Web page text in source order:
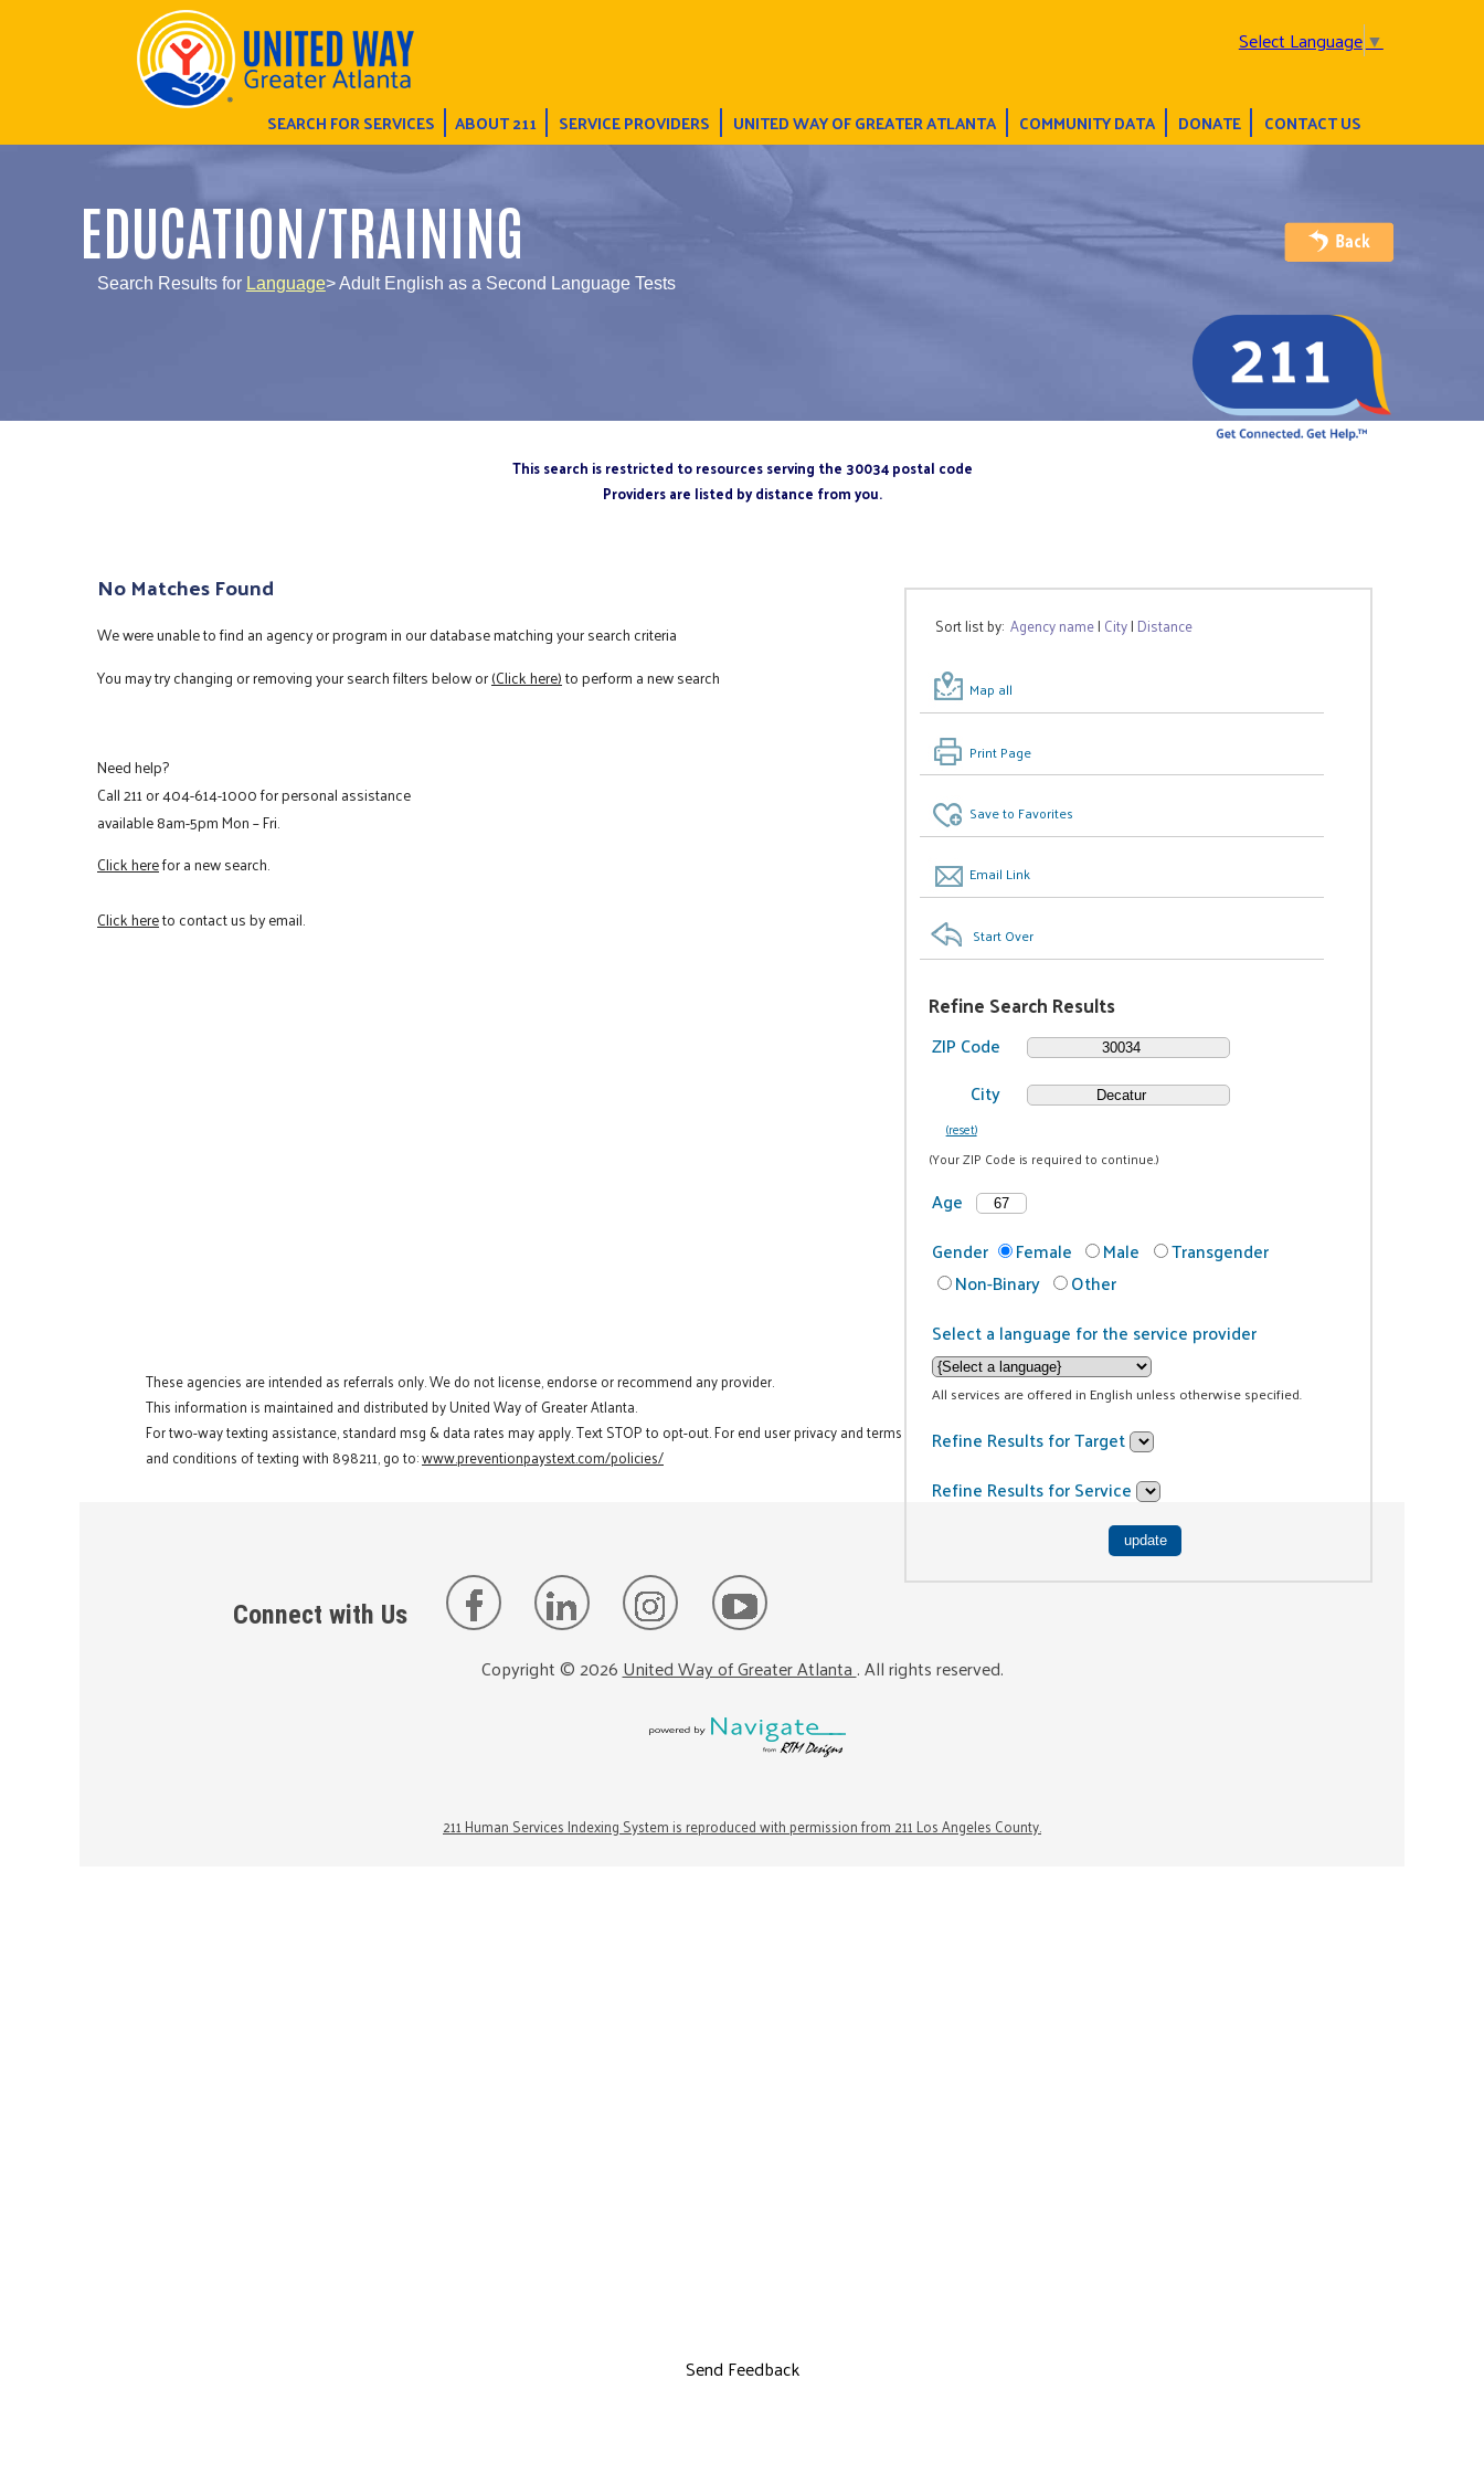
Select Language▼
SEARCH FOR SERVICES ABOUT 211 SERVICE PROVIDERS UNITED WAY OF GREATER ATLANTA COMMUNITY DATA DONATE CONTACT US
EDUCATION/TRAINING
Search Results for Language> Adult English as a Second Language Tests
This search is restricted to resources serving the 30034 postal code
Providers are listed by distance from you.
Sort list by:Agency name| City| Distance
Map all
Print Page
Save to Favorites
Email Link
Start Over
Refine Search Results
ZIP Code
City
(reset)
(Your ZIP Code is required to continue.)
Age
Gender
Female Male
Transgender
Non-Binary
Other
Select a language for the service provider
All services are offered in English unless otherwise specified.
Refine Results for Target
Refine Results for Service
No Matches Found
We were unable to find an agency or program in our database matching your search criteria
You may try changing or removing your search filters below or(Click here)to perform a new search
Need help?
Call211or404-614-1000for personal assistance
available 8am-5pm Mon – Fri.
Click herefor a new search.
Click hereto contact us by email.
These agencies are intended as referrals only. We do not license, endorse or recommend any provider.
This information is maintained and distributed by United Way of Greater Atlanta.
For two-way texting assistance, standard msg & data rates may apply. Text STOP to opt-out. For end user privacy and terms
and conditions of texting with 898211, go to:www.preventionpaystext.com/policies/
Connect with Us
Copyright ©2026United Way of Greater Atlanta. All rights reserved.
211 Human Services Indexing System is reproduced with permission from 211 Los Angeles County.
Send Feedback